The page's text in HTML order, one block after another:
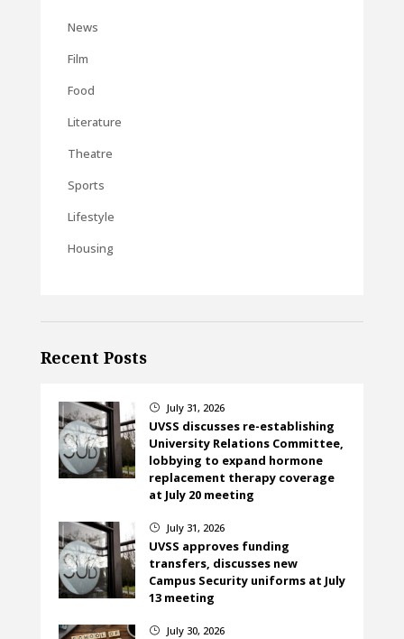
News
Film
Food
Literature
Theatre
Sports
Lifestyle
Housing
Recent Posts
} July 31, 2026
UVSS discusses re-establishing
University Relations Committee,
lobbying to expand hormone
replacement therapy coverage
at July 20 meeting
} July 31, 2026
UVSS approves funding
transfers, discusses new
Campus Security uniforms at July
13 meeting
} July 30, 2026